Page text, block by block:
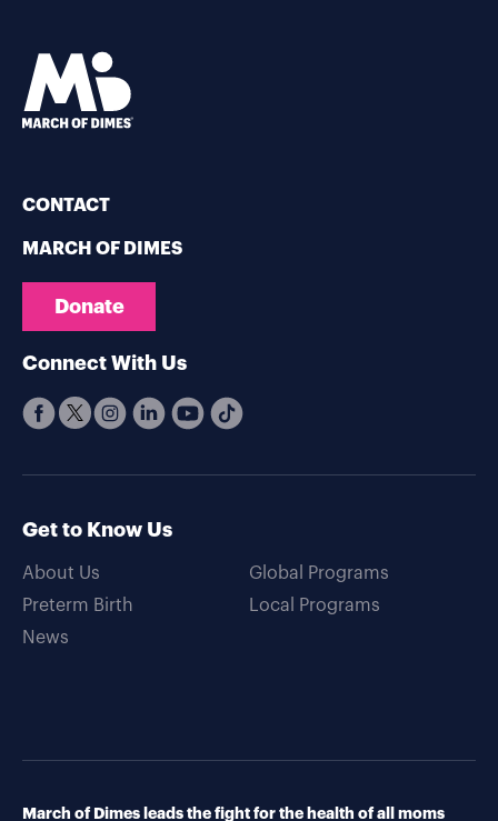
CONTACT
MARCH OF DIMES
Donate
Connect With Us
Get to Know Us
About Us
Preterm Birth
News
Global Programs
Local Programs
March of Dimes leads the fight for the health of all moms